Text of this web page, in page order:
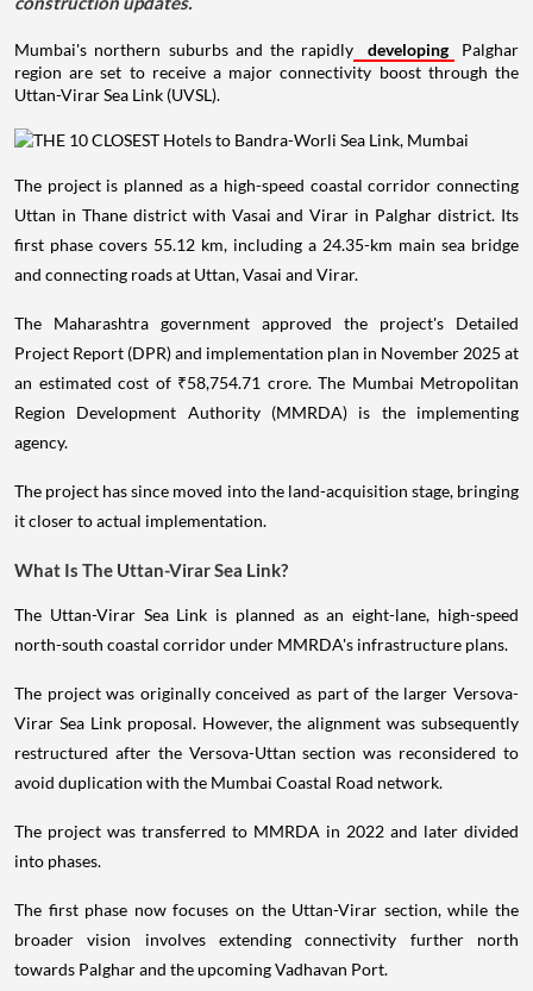
Mumbai's northern suburbs and the rapidly developing
Palghar
region are set to receive a major connectivity boost through the
Uttan-Virar Sea Link (UVSL).
The project is planned as a high-speed coastal corridor connecting
Uttan in Thane district with Vasai and Virar in Palghar district. Its
first phase covers 55.12 km, including a 24.35-km main sea bridge
and connecting roads at Uttan, Vasai and Virar.
The Maharashtra government approved the project's Detailed
Project Report (DPR) and implementation plan in November 2025 at
an estimated cost of ₹58,754.71 crore. The Mumbai Metropolitan
Region Development Authority (MMRDA) is the implementing
agency.
The project has since moved into the land-acquisition stage, bringing
it closer to actual implementation.
What Is The Uttan-Virar Sea Link?
The Uttan-Virar Sea Link is planned as an eight-lane, high-speed
north-south coastal corridor under MMRDA's infrastructure plans.
The project was originally conceived as part of the larger Versova-
Virar Sea Link proposal. However, the alignment was subsequently
restructured after the Versova-Uttan section was reconsidered to
avoid duplication with the Mumbai Coastal Road network.
The project was transferred to MMRDA in 2022 and later divided
into phases.
The first phase now focuses on the Uttan-Virar section, while the
broader vision involves extending connectivity further north
towards Palghar and the upcoming Vadhavan Port.